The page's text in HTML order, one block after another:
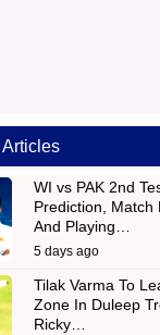
WI vs PAK 2nd
Prediction, Match
And Playing…
5 days ago
Tilak Varma To
Zone In Duleep
Ricky…